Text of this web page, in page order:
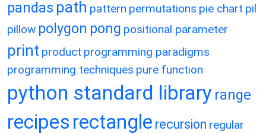
pandas path pattern permutations pie chart pil
pillow polygon pong positional parameter
print product programming paradigms
programming techniques pure function
python standard library range
recipes rectangle recursion regular